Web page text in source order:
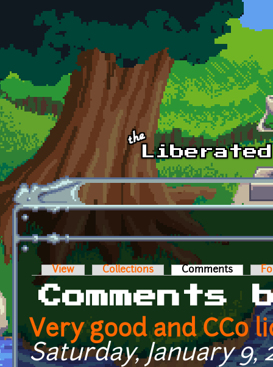
Skip to main content
Primary tabs
View Collections Comments (active
Comments
Very good and CC0
Saturday, January 9,